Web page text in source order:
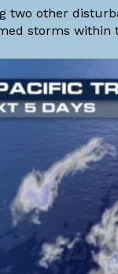
two other
storms within